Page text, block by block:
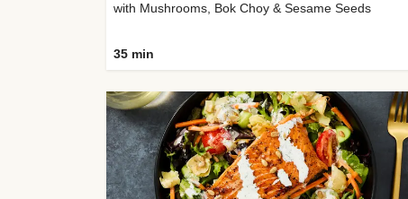
with Mushrooms, Bok Choy & Sesame Seeds
35 min